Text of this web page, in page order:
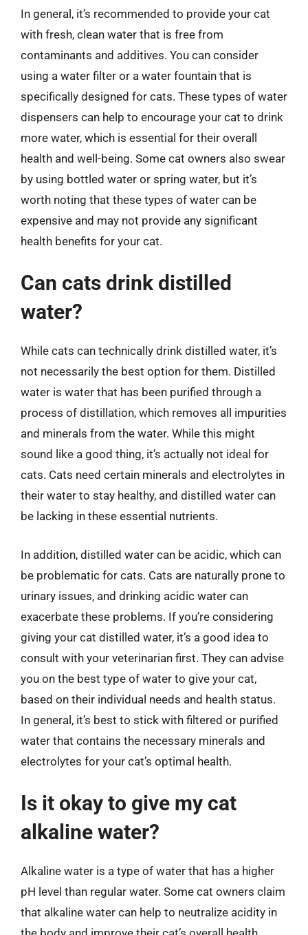
In general, it’s recommended to provide your cat
with fresh, clean water that is free from
contaminants and additives. You can consider
using a water filter or a water fountain that is
specifically designed for cats. These types of water
dispensers can help to encourage your cat to drink
more water, which is essential for their overall
health and well-being. Some cat owners also swear
by using bottled water or spring water, but it’s
worth noting that these types of water can be
expensive and may not provide any significant
health benefits for your cat.
Can cats drink distilled
water?
While cats can technically drink distilled water, it’s
not necessarily the best option for them. Distilled
water is water that has been purified through a
process of distillation, which removes all impurities
and minerals from the water. While this might
sound like a good thing, it’s actually not ideal for
cats. Cats need certain minerals and electrolytes in
their water to stay healthy, and distilled water can
be lacking in these essential nutrients.
In addition, distilled water can be acidic, which can
be problematic for cats. Cats are naturally prone to
urinary issues, and drinking acidic water can
exacerbate these problems. If you’re considering
giving your cat distilled water, it’s a good idea to
consult with your veterinarian first. They can advise
you on the best type of water to give your cat,
based on their individual needs and health status.
In general, it’s best to stick with filtered or purified
water that contains the necessary minerals and
electrolytes for your cat’s optimal health.
Is it okay to give my cat
alkaline water?
Alkaline water is a type of water that has a higher
pH level than regular water. Some cat owners claim
that alkaline water can help to neutralize acidity in